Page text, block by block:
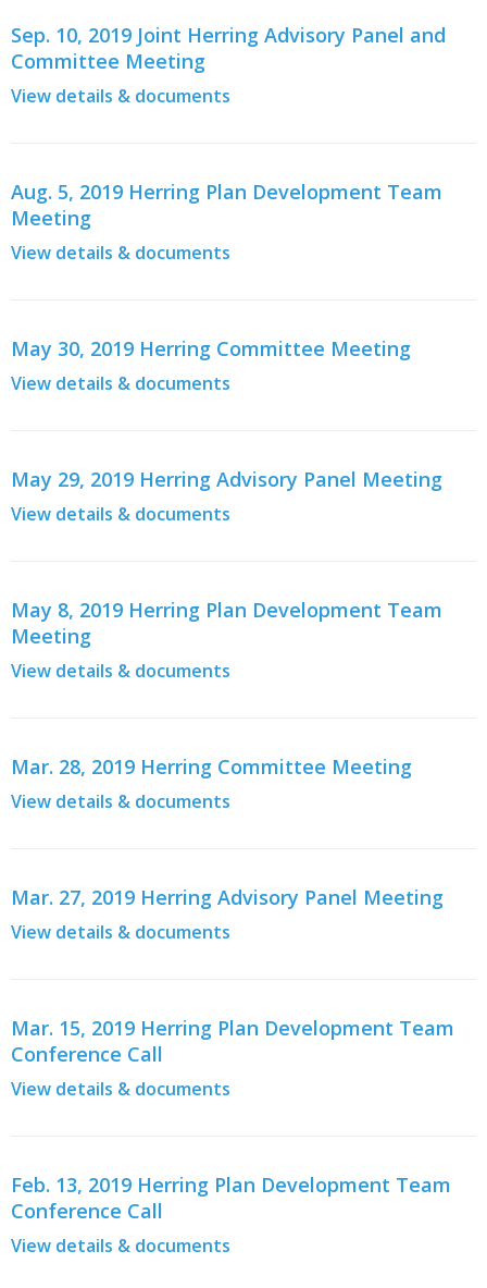
Sep. 10, 2019 Joint Herring Advisory Panel and
Committee Meeting
View details & documents
Aug. 5, 2019 Herring Plan Development Team
Meeting
View details & documents
May 30, 2019 Herring Committee Meeting
View details & documents
May 29, 2019 Herring Advisory Panel Meeting
View details & documents
May 8, 2019 Herring Plan Development Team
Meeting
View details & documents
Mar. 28, 2019 Herring Committee Meeting
View details & documents
Mar. 27, 2019 Herring Advisory Panel Meeting
View details & documents
Mar. 15, 2019 Herring Plan Development Team
Conference Call
View details & documents
Feb. 13, 2019 Herring Plan Development Team
Conference Call
View details & documents